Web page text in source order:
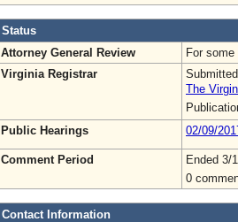
Status
Attorney General Review
For
Virginia Registrar
The
Public Hearings
02/09/
Comment Period
Ended 3/
0
Contact Information